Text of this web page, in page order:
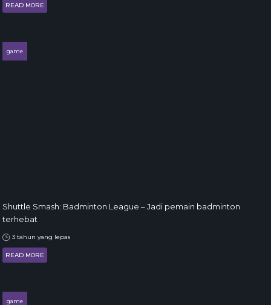
READ MORE
game
Shuttle Smash: Badminton League – Jadi pemain badminton
terhebat
3 tahun yang lepas
READ MORE
game